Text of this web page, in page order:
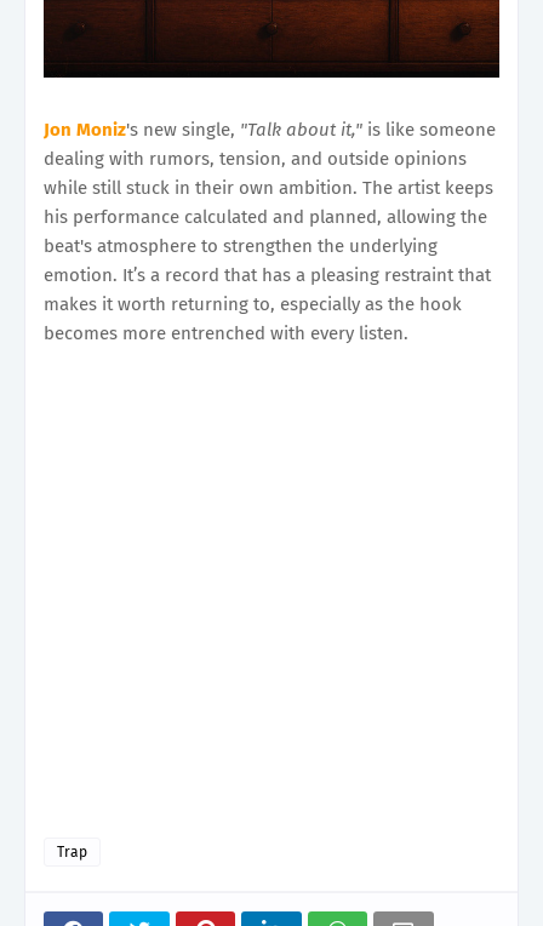
Jon Moniz's new single, "Talk about it," is like someone
dealing with rumors, tension, and outside opinions
while still stuck in their own ambition. The artist keeps
his performance calculated and planned, allowing the
beat's atmosphere to strengthen the underlying
emotion. It’s a record that has a pleasing restraint that
makes it worth returning to, especially as the hook
becomes more entrenched with every listen.
Trap